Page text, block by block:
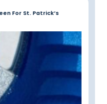
For St. Patrick’s